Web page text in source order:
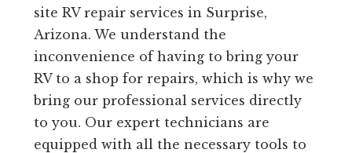
site RV repair services in Surprise,
Arizona. We understand the
inconvenience of having to bring your
RV to a shop for repairs, which is why we
bring our professional services directly
to you. Our expert technicians are
equipped with all the necessary tools to